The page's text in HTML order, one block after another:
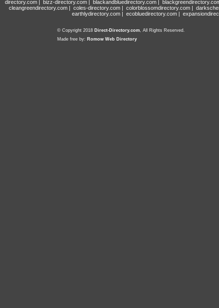
directory.com | bizz-directory.com | blackandbluedirectory.com |
cleangreendirectory.com | coles-directory.com | colorblossomdirectory.com |
earthlydirectory.com | ecobluedirectory.com |
© Copyright 2018 Direct-Directory.com, All Rights Reserved.
Made free by: Romow Web Directory